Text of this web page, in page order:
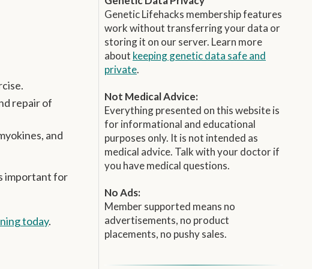
repair of
and
important for
today.
Genetic Lifehacks membership features
work without transferring your data or
storing it on our server. Learn more
about keeping genetic data safe and
private.
Not Medical Advice:
Everything presented on this website is
for informational and educational
purposes only. It is not intended as
medical advice. Talk with your doctor if
you have medical questions.
No Ads:
Member supported means no
advertisements, no product
placements, no pushy sales.